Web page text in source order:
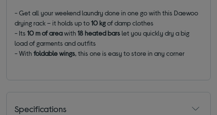
- Get all your weekend laundry done in one go with this Daewoo
drying rack – it holds up to10 kgof damp clothes
- Its10 m of areawith 18 heated barslet you quickly dry a big
load of garments and outfits
- Withfoldable wings, this one is easy to store in any corner
Specifications